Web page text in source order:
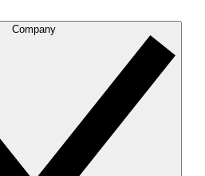
Company